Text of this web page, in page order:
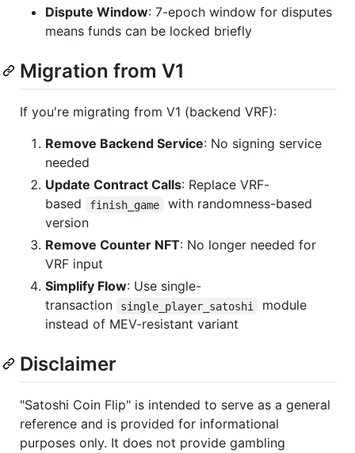
Dispute Window: 7-epoch window for disputes
means funds can be locked briefly
Migration from V1
If you're migrating from V1 (backend VRF):
Remove Backend Service: No signing service
needed
Update Contract Calls: Replace VRF-
based
finish_game
with randomness-based
version
Remove Counter NFT: No longer needed for
VRF input
Simplify Flow: Use single-
transaction
single_player_satoshi
module
instead of MEV-resistant variant
Disclaimer
"Satoshi Coin Flip" is intended to serve as a general
reference and is provided for informational
purposes only. It does not provide gambling